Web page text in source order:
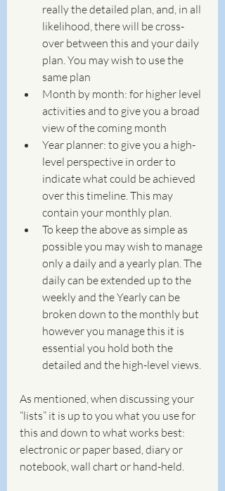
really the detailed plan, and, in all
likelihood, there will be cross-
over between this and your daily
plan. You may wish to use the
same plan
Month by month: for higher level
activities and to give you a broad
view of the coming month
Year planner: to give you a high-
level perspective in order to
indicate what could be achieved
over this timeline. This may
contain your monthly plan.
To keep the above as simple as
possible you may wish to manage
only a daily and a yearly plan. The
daily can be extended up to the
weekly and the Yearly can be
broken down to the monthly but
however you manage this it is
essential you hold both the
detailed and the high-level views.
As mentioned, when discussing your
“lists” it is up to you what you use for
this and down to what works best:
electronic or paper based, diary or
notebook, wall chart or hand-held.